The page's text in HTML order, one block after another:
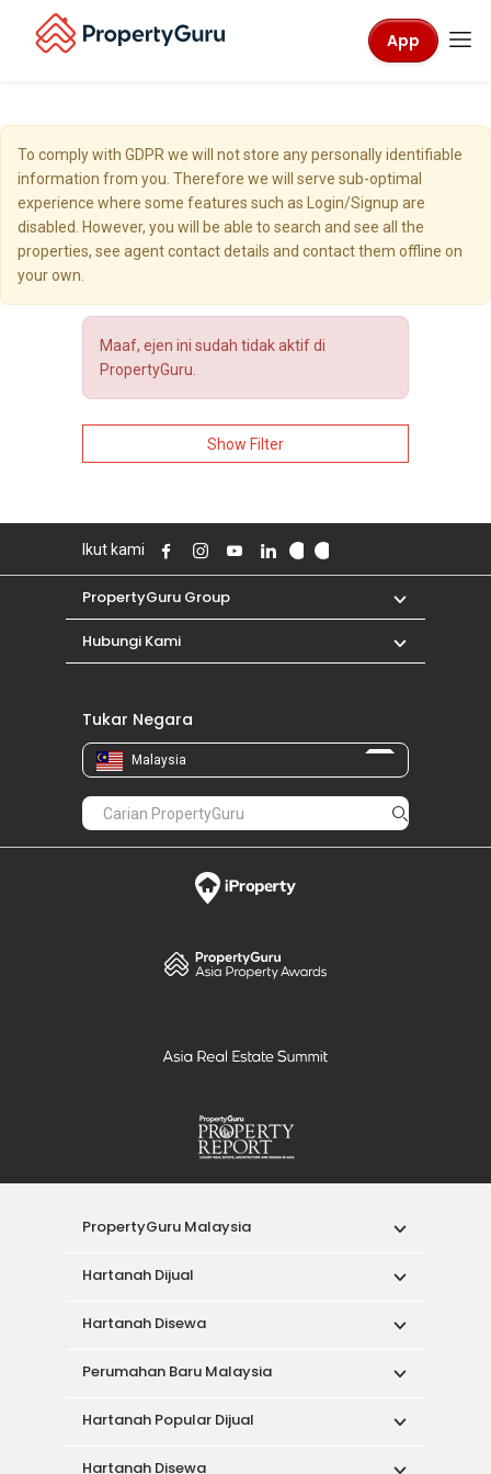
App
To comply with GDPR we will not store any personally identifiable
information from you. Therefore we will serve sub-optimal
experience where some features such as Login/Signup are
disabled. However, you will be able to search and see all the
properties, see agent contact details and contact them offline on
your own.
Maaf, ejen ini sudah tidak aktif di
PropertyGuru.
Show Filter
Ikut kami
PropertyGuru Group
Hubungi Kami
Tukar Negara
Malaysia
PropertyGuru Malaysia
Hartanah Dijual
Hartanah Disewa
Perumahan Baru Malaysia
Hartanah Popular Dijual
Hartanah Disewa